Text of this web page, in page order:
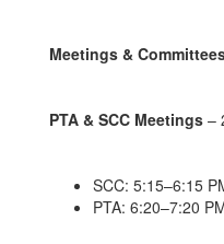
Meetings &
PTA & SCC Meetings –
SCC: 5:15–6:15
PTA: 6:20–7:20